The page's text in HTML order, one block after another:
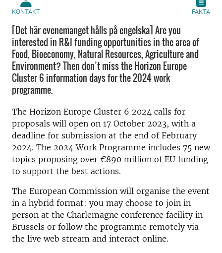
KONTAKT FAKTA
[Det här evenemanget hålls på engelska] Are you
interested in R&I funding opportunities in the area of
Food, Bioeconomy, Natural Resources, Agriculture and
Environment? Then don’t miss the Horizon Europe
Cluster 6 information days for the 2024 work
programme.
The Horizon Europe Cluster 6 2024 calls for
proposals will open on 17 October 2023, with a
deadline for submission at the end of February
2024. The 2024 Work Programme includes 75 new
topics proposing over €890 million of EU funding
to support the best actions.
The European Commission will organise the event
in a hybrid format: you may choose to join in
person at the Charlemagne conference facility in
Brussels or follow the programme remotely via
the live web stream and interact online.